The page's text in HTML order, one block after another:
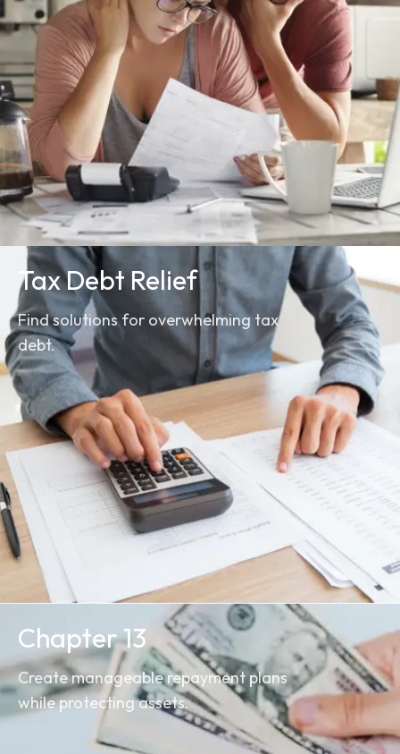
Tax Debt Relief
Find solutions for overwhelming tax
debt.
Chapter 13
Create manageable repayment plans
while protecting assets.